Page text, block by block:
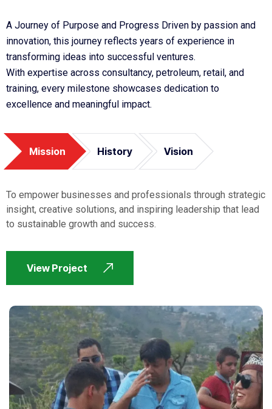
A Journey of Purpose and Progress Driven by passion and
innovation, this journey reflects years of experience in
transforming ideas into successful ventures.
With expertise across consultancy, petroleum, retail, and
training, every milestone showcases dedication to
excellence and meaningful impact.
Mission History Vision
To empower businesses and professionals through strategic
insight, creative solutions, and inspiring leadership that lead
to sustainable growth and success.
View Project